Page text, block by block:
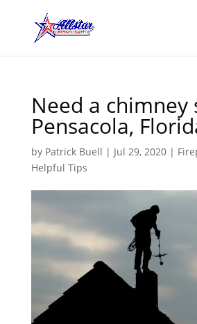
Need a chimney
Pensacola,
by Patrick Buell | Jul 29, 2020|
Helpful Tips